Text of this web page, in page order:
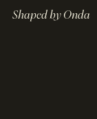
Shaped by Onda